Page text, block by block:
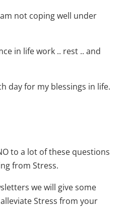
not coping well under
in life work .. rest .. and
day for my blessings in life.
to a lot of these questions
from Stress.
we will give some
Stress from your